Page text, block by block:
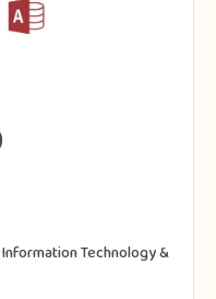
Information Technology &